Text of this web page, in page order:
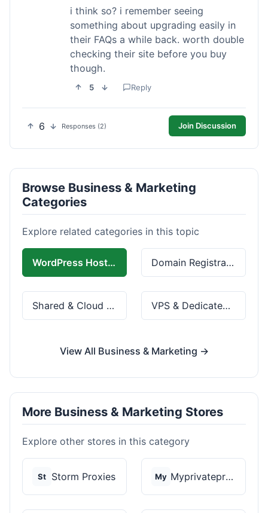
i think so? i remember seeing
something about upgrading easily in
their FAQs a while back. worth double
checking their site before you buy
though.
5 Reply
6 Responses (2) Join Discussion
Browse Business & Marketing
Categories
Explore related categories in this topic
WordPress Hosting Domain Registration
Shared & Cloud Hosting VPS & Dedicated Servers
View All Business & Marketing →
More Business & Marketing Stores
Explore other stores in this category
St Storm Proxies My Myprivateproxy